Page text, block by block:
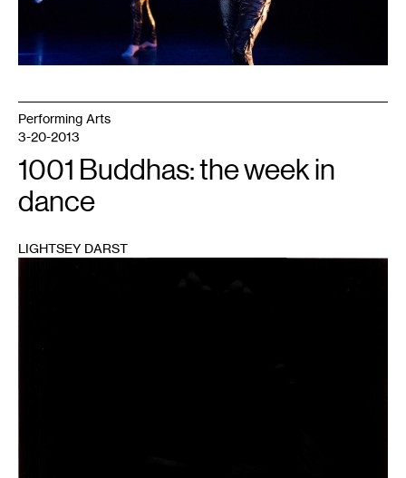
Performing Arts
3-20-2013
1001 Buddhas: the week in
dance
LIGHTSEY DARST